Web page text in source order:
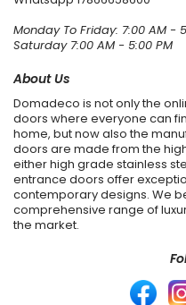
Monday To Friday: 7:00 AM -
Saturday 7:00 AM - 5:00 PM
About Us
Domadeco is not only the
doors where everyone can
home, but now also the
doors are made from the
either high grade stainless
entrance doors offer
contemporary designs. We
comprehensive range of
the market.